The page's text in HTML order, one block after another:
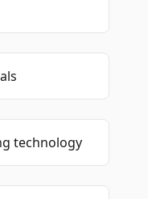
technology